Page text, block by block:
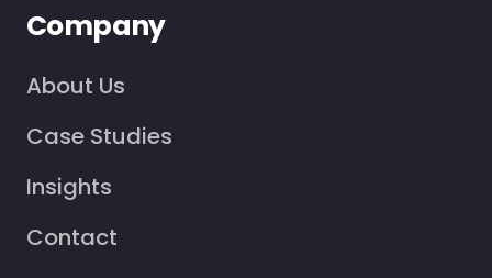
Company
About Us
Case Studies
Insights
Contact